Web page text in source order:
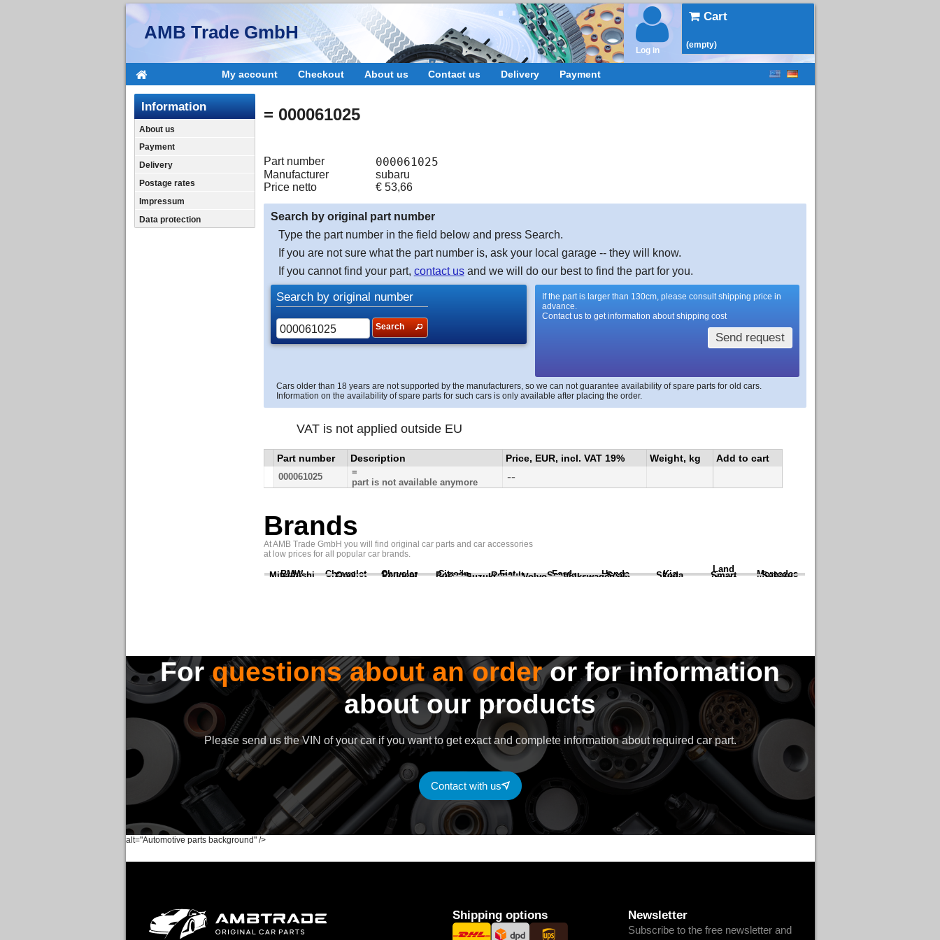
AMB Trade GmbH
Cart
(empty)
Log in
My account Checkout About us Contact us Delivery Payment
Information
About us
Payment
Delivery
Postage rates
Impressum
Data protection
= 000061025
Part number 000061025
Manufacturer
subaru
Price netto
€ 53,66
Search by original part number
Type the part number in the field below and press Search.
If you are not sure what the part number is, ask your local garage -- they will know.
If you cannot find your part, contact usand we will do our best to find the part for you.
Search by original number
Search
If the part is larger than 130cm, please consult shipping price in
advance.
Contact us to get information about shipping cost
Send request
Cars older than 18 years are not supported by the manufacturers, so we can not guarantee availability of spare parts for old cars.
Information on the availability of spare parts for such cars is only available after placing the order.
VAT is not applied outside EU
Part number Description Price, EUR, incl. VAT 19% Weight, kg Add to cart
000061025
=
part is not available anymore
--
Brands
At AMB Trade GmbH you will find original car parts and car accessories
at low prices for all popular car brands.
BMW Chevrolet Chrysler Citroën Fiat Ford Honda Kia
Land
Rover
Mercedes
Mitsubishi Opel Peugeot Porsche Renault Scania Seat Skoda Smart Subaru
Suzuki Volvo Volkswagen
alt="Automotive parts background" />
Forquestions about an orderor for information
about our products
Please send us the VIN of your car if you want to get exact and complete information about required car part.
Contact with us
Shipping options Newsletter
Subscribe to the free newsletter and